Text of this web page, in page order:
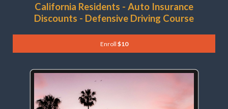
California Residents - Auto Insurance
Discounts - Defensive Driving Course
Enroll $10